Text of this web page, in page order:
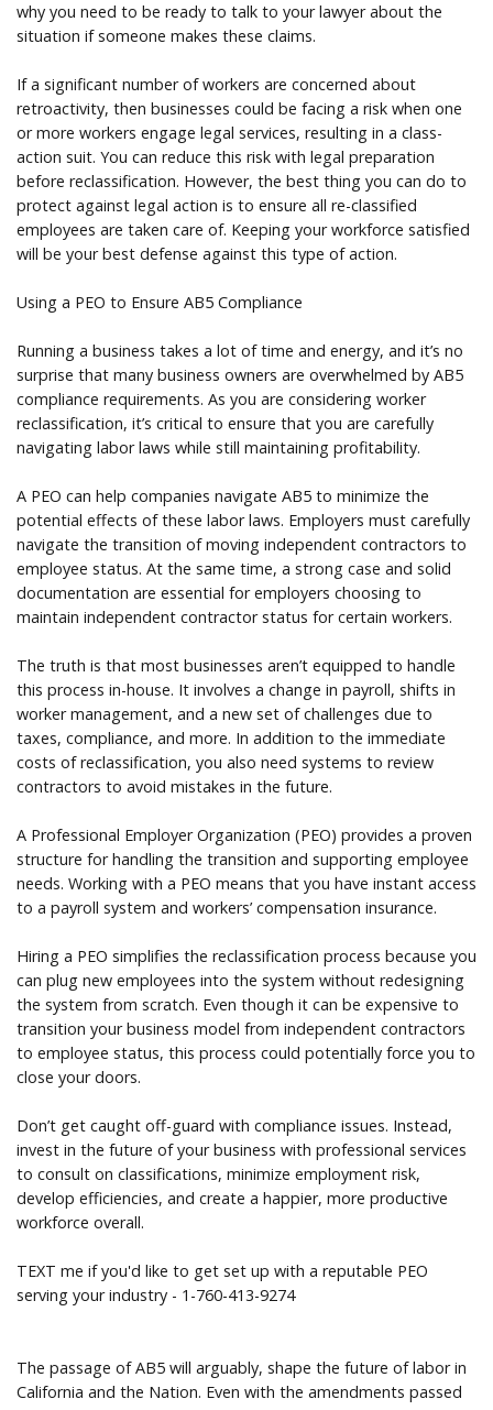
why you need to be ready to talk to your lawyer about the
situation if someone makes these claims.
If a significant number of workers are concerned about
retroactivity, then businesses could be facing a risk when one
or more workers engage legal services, resulting in a class-
action suit. You can reduce this risk with legal preparation
before reclassification. However, the best thing you can do to
protect against legal action is to ensure all re-classified
employees are taken care of. Keeping your workforce satisfied
will be your best defense against this type of action.
Using a PEO to Ensure AB5 Compliance
Running a business takes a lot of time and energy, and it’s no
surprise that many business owners are overwhelmed by AB5
compliance requirements. As you are considering worker
reclassification, it’s critical to ensure that you are carefully
navigating labor laws while still maintaining profitability.
A PEO can help companies navigate AB5 to minimize the
potential effects of these labor laws. Employers must carefully
navigate the transition of moving independent contractors to
employee status. At the same time, a strong case and solid
documentation are essential for employers choosing to
maintain independent contractor status for certain workers.
The truth is that most businesses aren’t equipped to handle
this process in-house. It involves a change in payroll, shifts in
worker management, and a new set of challenges due to
taxes, compliance, and more. In addition to the immediate
costs of reclassification, you also need systems to review
contractors to avoid mistakes in the future.
A Professional Employer Organization (PEO) provides a proven
structure for handling the transition and supporting employee
needs. Working with a PEO means that you have instant access
to a payroll system and workers’ compensation insurance.
Hiring a PEO simplifies the reclassification process because you
can plug new employees into the system without redesigning
the system from scratch. Even though it can be expensive to
transition your business model from independent contractors
to employee status, this process could potentially force you to
close your doors.
Don’t get caught off-guard with compliance issues. Instead,
invest in the future of your business with professional services
to consult on classifications, minimize employment risk,
develop efficiencies, and create a happier, more productive
workforce overall.
TEXT me if you'd like to get set up with a reputable PEO
serving your industry - 1-760-413-9274
The passage of AB5 will arguably, shape the future of labor in
California and the Nation. Even with the amendments passed